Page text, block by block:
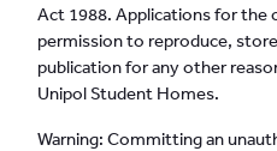
Act 1988. Applications for
permission to reproduce,
publication for any other
Unipol Student Homes.
Warning: Committing an